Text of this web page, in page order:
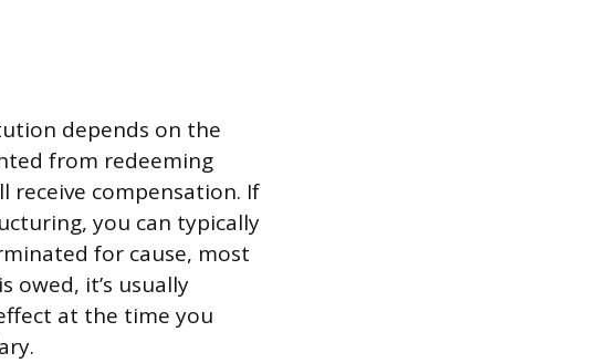
depends on the
from redeeming
receive compensation. If
you can typically
for cause, most
owed, it’s usually
at the time you